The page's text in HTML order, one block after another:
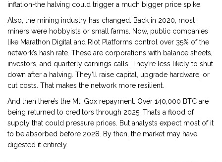
inflation-the halving could trigger a much bigger price spike.
Also, the mining industry has changed. Back in 2020, most
miners were hobbyists or small farms. Now, public companies
like Marathon Digital and Riot Platforms control over 35% of the
network’s hash rate. These are corporations with balance sheets,
investors, and quarterly earnings calls. They’re less likely to shut
down after a halving. They’ll raise capital, upgrade hardware, or
cut costs. That makes the network more resilient.
And then there’s the Mt. Gox repayment. Over 140,000 BTC are
being returned to creditors through 2025. That’s a flood of
supply that could pressure prices. But analysts expect most of it
to be absorbed before 2028. By then, the market may have
digested it entirely.